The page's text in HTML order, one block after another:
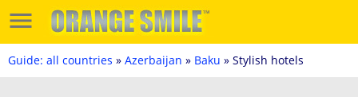
Guide: all countries » Azerbaijan » Baku » Stylish hotels